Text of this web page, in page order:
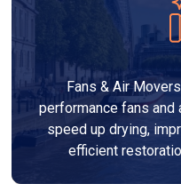
Fans & Air
performance fans and
speed up drying,
efficient